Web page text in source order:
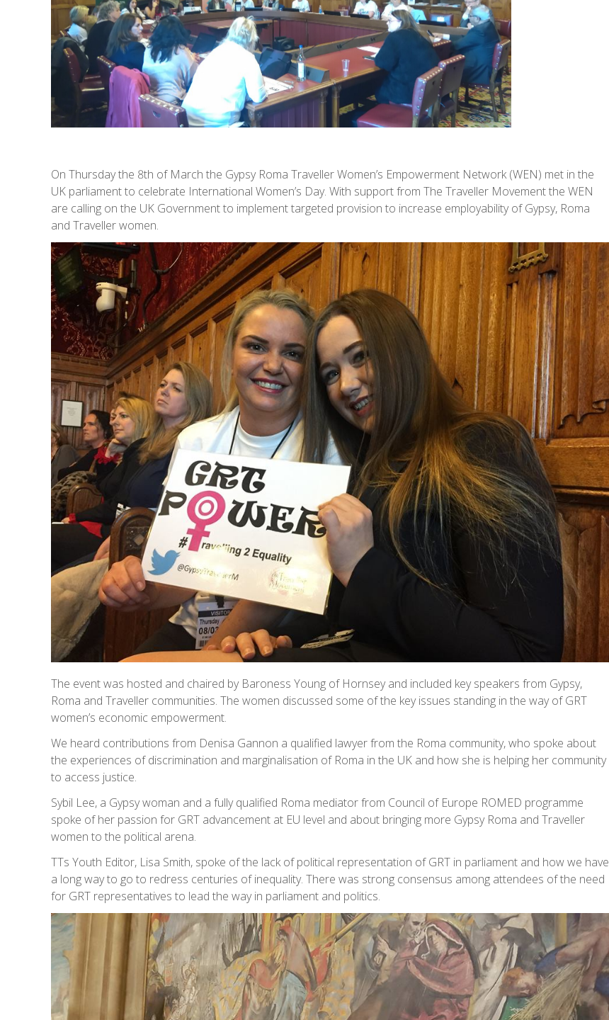
On Thursday the 8th of March the Gypsy Roma Traveller Women’s Empowerment Network (WEN) met in the
UK parliament to celebrate International Women’s Day. With support from The Traveller Movement the WEN
are calling on the UK Government to implement targeted provision to increase employability of Gypsy, Roma
and Traveller women.
The event was hosted and chaired by Baroness Young of Hornsey and included key speakers from Gypsy,
Roma and Traveller communities. The women discussed some of the key issues standing in the way of GRT
women’s economic empowerment.
We heard contributions from Denisa Gannon a qualified lawyer from the Roma community, who spoke about
the experiences of discrimination and marginalisation of Roma in the UK and how she is helping her community
to access justice.
Sybil Lee, a Gypsy woman and a fully qualified Roma mediator from Council of Europe ROMED programme
spoke of her passion for GRT advancement at EU level and about bringing more Gypsy Roma and Traveller
women to the political arena.
TTs Youth Editor, Lisa Smith, spoke of the lack of political representation of GRT in parliament and how we have
a long way to go to redress centuries of inequality. There was strong consensus among attendees of the need
for GRT representatives to lead the way in parliament and politics.